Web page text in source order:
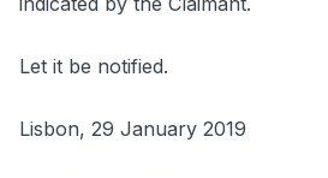
Let it be notified.
Lisbon, 29 January 2019